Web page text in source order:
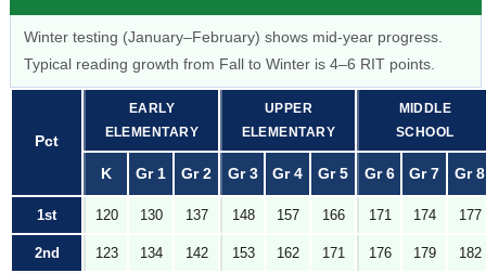
Winter testing (January–February) shows mid-year progress.
Typical reading growth from Fall to Winter is 4–6 RIT points.
Pct
EARLY
ELEMENTARY
UPPER
ELEMENTARY
MIDDLE
SCHOOL
K Gr 1 Gr 2 Gr 3 Gr 4 Gr 5 Gr 6 Gr 7 Gr 8
1st 120 130 137 148 157 166 171 174 177
2nd 123 134 142 153 162 171 176 179 182